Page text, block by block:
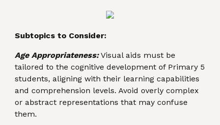
Subtopics to Consider:
Age Appropriateness:Visual aids must be
tailored to the cognitive development of Primary 5
students, aligning with their learning capabilities
and comprehension levels. Avoid overly complex
or abstract representations that may confuse
them.